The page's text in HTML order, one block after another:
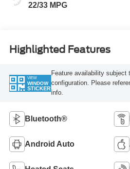
22/33 MPG
Highlighted Features
VIEW
WINDOW
STICKER
Feature availability subject
configuration. Please
info.
Bluetooth®
Android Auto